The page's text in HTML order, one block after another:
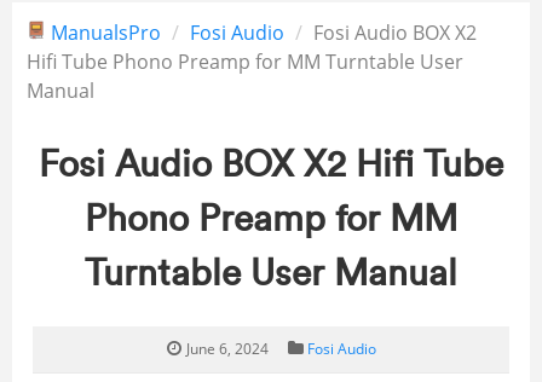
ManualsPro Fosi Audio
Fosi Audio BOX X2
Hifi Tube Phono Preamp for MM Turntable User
Manual
Fosi Audio BOX X2 Hifi Tube
Phono Preamp for MM
Turntable User Manual
June 6, 2024 Fosi Audio